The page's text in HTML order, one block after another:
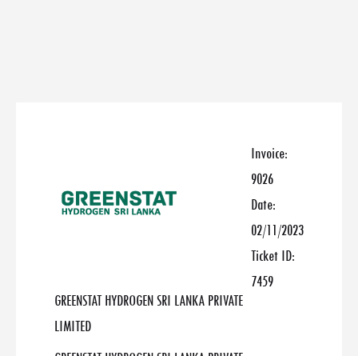
GREENSTAT HYDROGEN SRI LANKA PRIVATE
LIMITED
Invoice:
9026
Date:
02/11/2023
Ticket ID:
7459